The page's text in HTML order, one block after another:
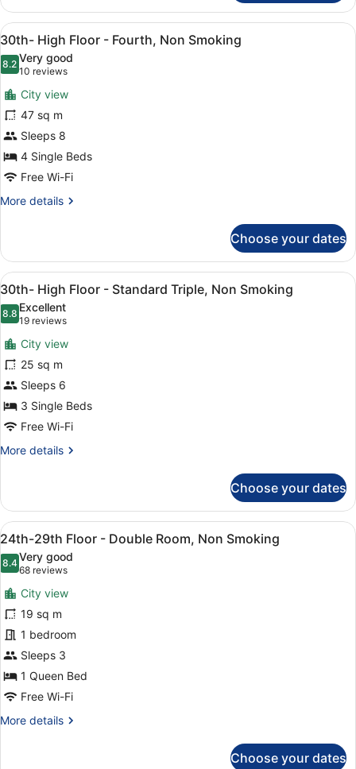
High
Floor
-
Deluxe
Triple,
Smoking
View
all
photos
for
30th-
High
Floor
-
Fourth,
Non
A hotel room with two beds, a TV,
10
30th- High Floor - Fourth, Non Smoking
8.28.2 out of 10
Very good
10 reviews
(10
reviews)
City view
47 sq m
Sleeps 8
4 Single Beds
Free Wi-Fi
More details
More
High
Floor
-
Fourth,
Non
Smoking
Choose your dates
View
all
photos
for
30th-
High
Floor
-
Standard
Triple,
A hotel room with two beds, a
10
30th- High Floor - Standard Triple, Non Smoking
8.88.8 out of 10
Excellent
19 reviews
(19
reviews)
City view
25 sq m
Sleeps 6
3 Single Beds
Free Wi-Fi
More details
More
High
Floor
-
Standard
Triple,
Non
Smoking
Choose your dates
View
all
photos
for
24th-
29th
Floor
-
Double
Room,
Non
Smoking
A modern hotel room with a
9
24th-29th Floor - Double Room, Non Smoking
8.48.4 out of 10
Very good
68 reviews
(68
reviews)
City view
19 sq m
1 bedroom
Sleeps 3
1 Queen Bed
Free Wi-Fi
More details
More
Choose your dates